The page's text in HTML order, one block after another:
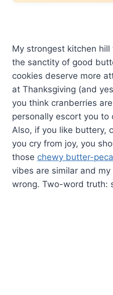
My strongest kitchen
the sanctity of good
cookies deserve more
at Thanksgiving (and
you think cranberries
personally escort you to
Also, if you like buttery,
you cry from joy, you
those chewy butter-
vibes are similar and
wrong. Two-word truth: